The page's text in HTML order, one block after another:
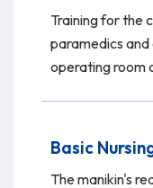
Training for the
paramedics
operating room
Basic
The manikin's